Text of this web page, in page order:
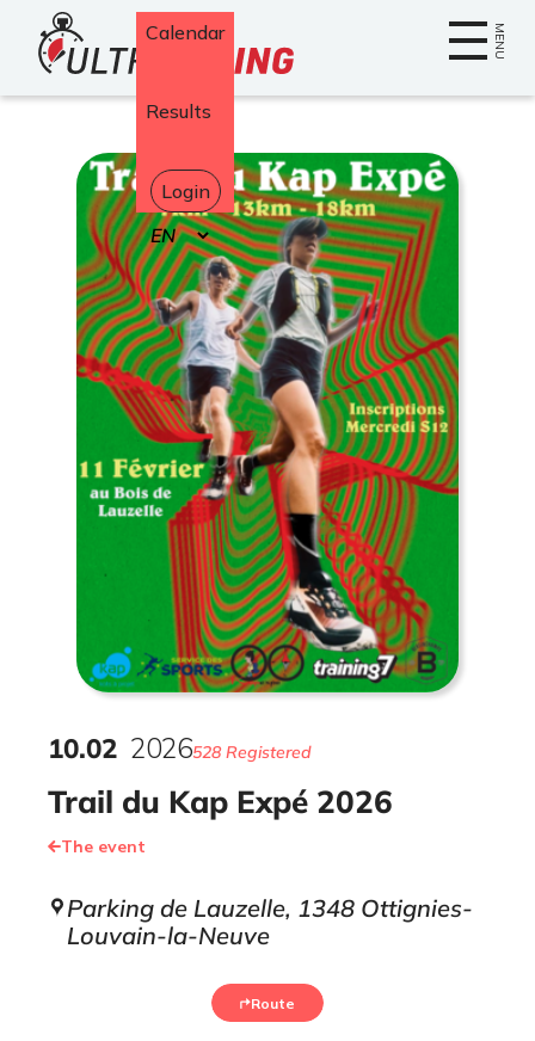
Home MENU
Calendar
Results
Login
Select
your
language
Trail du Kap Expé 2026
10.02 2026528 Registered
The event
Parking de Lauzelle, 1348 Ottignies-
Louvain-la-Neuve
Route